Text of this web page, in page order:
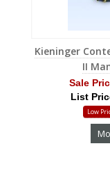
Kieninger
II
Sale
List
Low